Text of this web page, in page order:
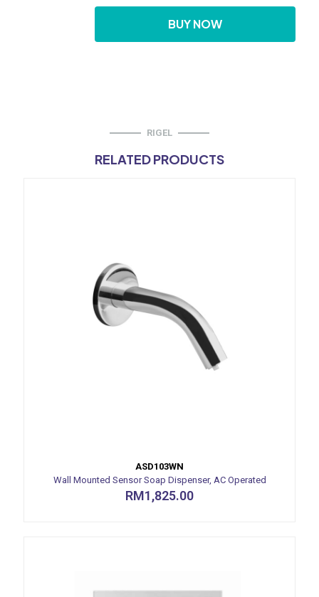
BUY NOW
RIGEL
RELATED PRODUCTS
ASD103WN
Wall Mounted Sensor Soap Dispenser, AC Operated
RM1,825.00